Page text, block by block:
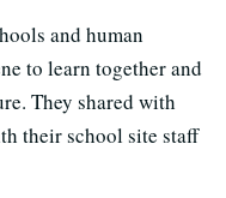
and human
to learn together and
They shared with
their school site staff